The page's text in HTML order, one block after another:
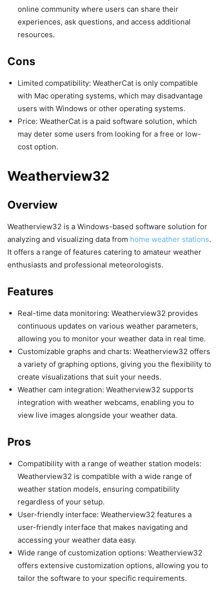
online community where users can share their
experiences, ask questions, and access additional
resources.
Cons
Limited compatibility: WeatherCat is only compatible
with Mac operating systems, which may disadvantage
users with Windows or other operating systems.
Price: WeatherCat is a paid software solution, which
may deter some users from looking for a free or low-
cost option.
Weatherview32
Overview
Weatherview32 is a Windows-based software solution for
analyzing and visualizing data from home weather stations.
It offers a range of features catering to amateur weather
enthusiasts and professional meteorologists.
Features
Real-time data monitoring: Weatherview32 provides
continuous updates on various weather parameters,
allowing you to monitor your weather data in real time.
Customizable graphs and charts: Weatherview32 offers
a variety of graphing options, giving you the flexibility to
create visualizations that suit your needs.
Weather cam integration: Weatherview32 supports
integration with weather webcams, enabling you to
view live images alongside your weather data.
Pros
Compatibility with a range of weather station models:
Weatherview32 is compatible with a wide range of
weather station models, ensuring compatibility
regardless of your setup.
User-friendly interface: Weatherview32 features a
user-friendly interface that makes navigating and
accessing your weather data easy.
Wide range of customization options: Weatherview32
offers extensive customization options, allowing you to
tailor the software to your specific requirements.